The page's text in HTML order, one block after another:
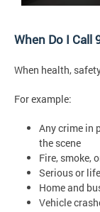
When Do I Call
When health,
For example:
Any crime in
the scene
Fire, smoke,
Serious or
Home and
Vehicle